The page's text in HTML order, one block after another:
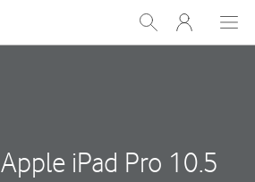
Show
Search
My
One
Apple iPad Pro 10.5